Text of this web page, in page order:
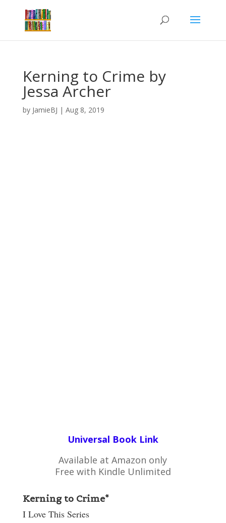
Kerning to Crime by
Jessa Archer
by JamieBJ | Aug 8, 2019
Universal Book Link
Available at Amazon only
Free with Kindle Unlimited
Kerning to Crime*
I Love This Series